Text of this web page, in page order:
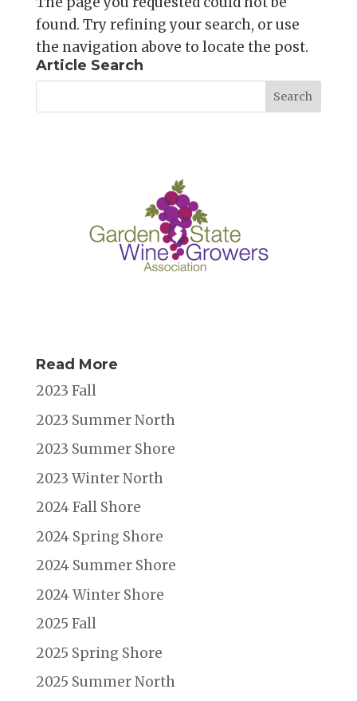
found. Try refining your search, or use
the navigation above to locate the post.
Article Search
Read More
2023 Fall
2023 Summer North
2023 Summer Shore
2023 Winter North
2024 Fall Shore
2024 Spring Shore
2024 Summer Shore
2024 Winter Shore
2025 Fall
2025 Spring Shore
2025 Summer North